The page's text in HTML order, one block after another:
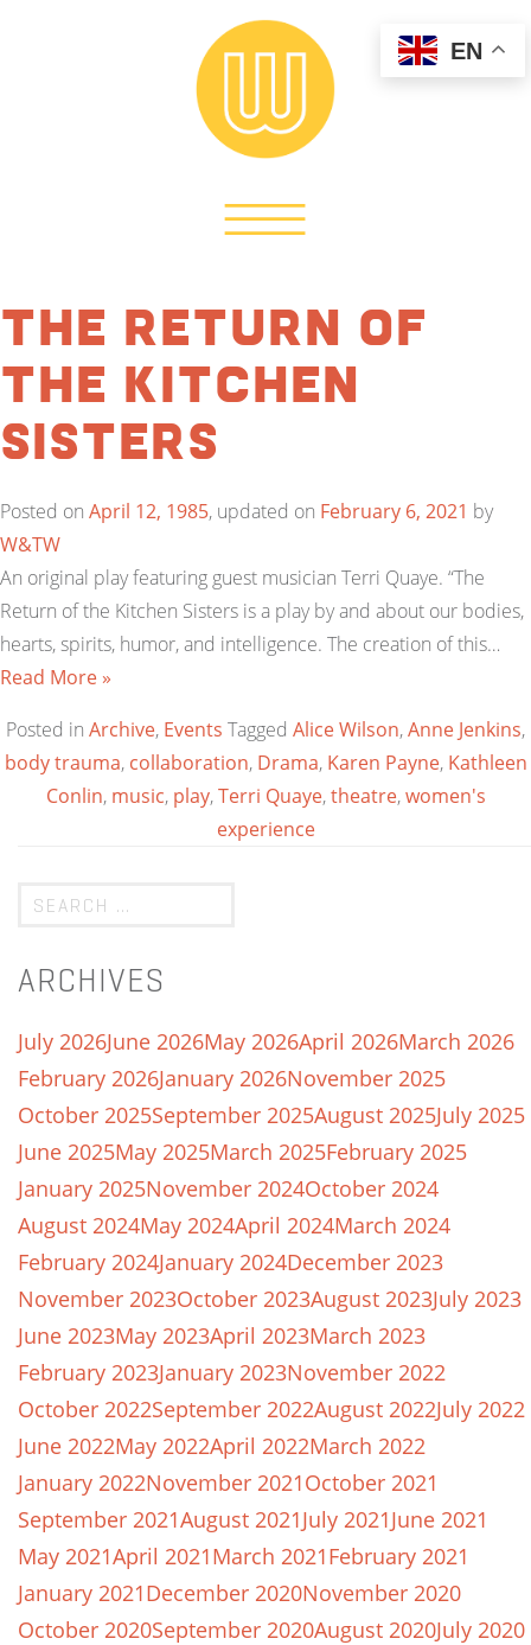
The Return of
the Kitchen
Sisters
Posted on April 12, 1985, updated on February 6, 2021 by
W&TW
An original play featuring guest musician Terri Quaye. “The
Return of the Kitchen Sisters is a play by and about our bodies,
hearts, spirits, humor, and intelligence. The creation of this…
Read More »
Posted in Archive, Events Tagged Alice Wilson,Anne Jenkins,
body trauma, collaboration, Drama, Karen Payne, Kathleen
Conlin, music, play,Terri Quaye,theatre,women's
experience
ARCHIVES
July 2026June 2026May 2026April 2026March 2026
February 2026January 2026November 2025
October 2025September 2025August 2025July 2025
June 2025May 2025March 2025February 2025
January 2025November 2024October 2024
August 2024May 2024April 2024March 2024
February 2024January 2024December 2023
November 2023October 2023August 2023July 2023
June 2023May 2023April 2023March 2023
February 2023January 2023November 2022
October 2022September 2022August 2022July 2022
June 2022May 2022April 2022March 2022
January 2022November 2021October 2021
September 2021August 2021July 2021June 2021
May 2021April 2021March 2021February 2021
January 2021December 2020November 2020
October 2020September 2020August 2020July 2020
EN